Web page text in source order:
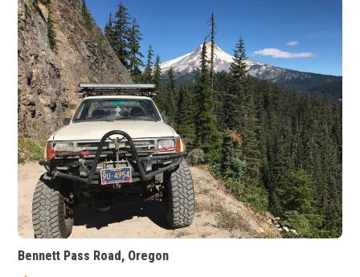
Bennett Pass Road, Oregon